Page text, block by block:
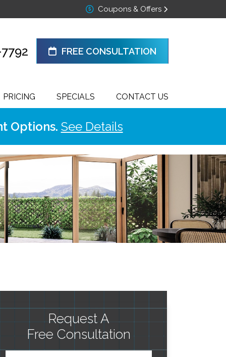
Coupons & Offers
FREE CONSULTATION
PRICING SPECIALS CONTACT US
Options. See Details
Request A
Free Consultation